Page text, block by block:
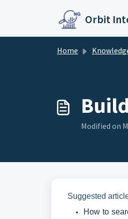
Orbit
Home Knowledge
Modified on
Suggested
How to